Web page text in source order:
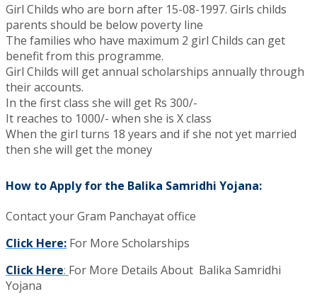
Girl Childs who are born after 15-08-1997. Girls childs
parents should be below poverty line
The families who have maximum 2 girl Childs can get
benefit from this programme.
Girl Childs will get annual scholarships annually through
their accounts.
In the first class she will get Rs 300/-
It reaches to 1000/- when she is X class
When the girl turns 18 years and if she not yet married
then she will get the money
How to Apply for the Balika Samridhi Yojana:
Contact your Gram Panchayat office
Click Here: For More Scholarships
Click Here: For More Details About Balika Samridhi
Yojana